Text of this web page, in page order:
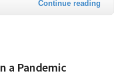
Continue reading
a Pandemic